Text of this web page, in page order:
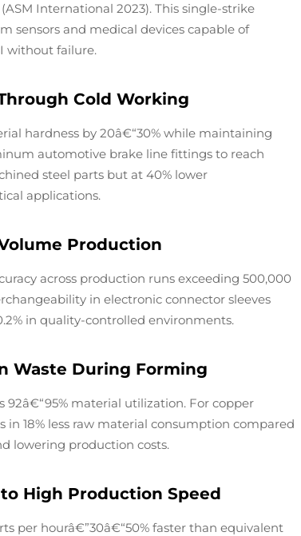
International 2023). This single-strike
sensors and medical devices capable of
without failure.
Cold Working
hardness by 20â€“30% while maintaining
automotive brake line fittings to reach
steel parts but at 40% lower
applications.
Production
across production runs exceeding 500,000
in electronic connector sleeves
in quality-controlled environments.
Waste During Forming
material utilization. For copper
18% less raw material consumption compared
lowering production costs.
High Production Speed
per hourâ€”30â€“50% faster than equivalent